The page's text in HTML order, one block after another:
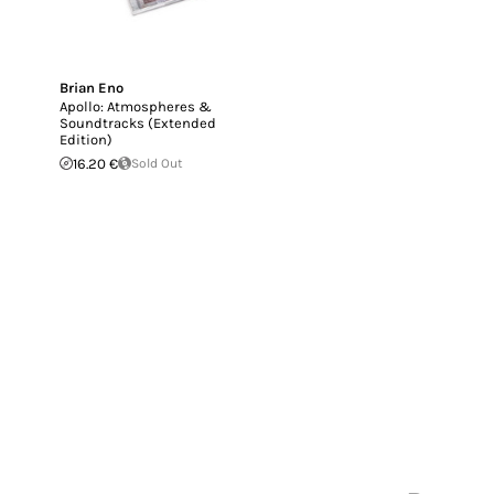
Brian Eno
Apollo: Atmospheres &
Soundtracks (Extended
Edition)
16.20 €
Sold Out